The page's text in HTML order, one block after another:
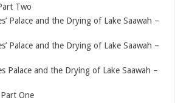
Two
Palace and the Drying of Lake Saawah –
Palace and the Drying of Lake Saawah –
Palace and the Drying of Lake Saawah –
One